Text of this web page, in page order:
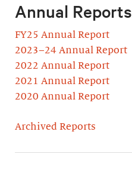
Annual Reports
FY25 Annual Report
2023–24 Annual Report
2022 Annual Report
2021 Annual Report
2020 Annual Report
Archived Reports